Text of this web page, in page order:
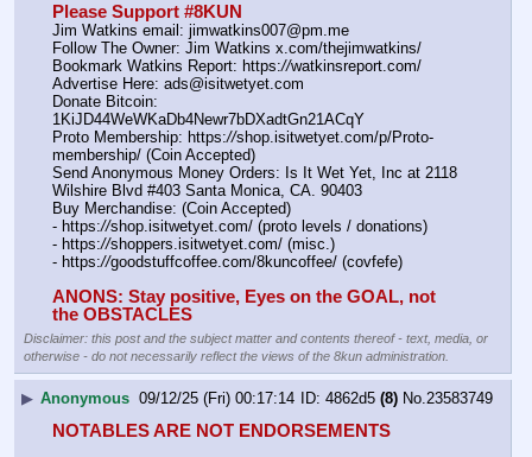
Please Support #8KUN
Jim Watkins email: jimwatkins007@pm.me
Follow The Owner: Jim Watkins x.com/thejimwatkins/
Bookmark Watkins Report: https://watkinsreport.com/
Advertise Here: ads@isitwetyet.com
Donate Bitcoin:
1KiJD44WeWKaDb4Newr7bDXadtGn21ACqY
Proto Membership: https://shop.isitwetyet.com/p/Proto-
membership/ (Coin Accepted)
Send Anonymous Money Orders: Is It Wet Yet, Inc at 2118
Wilshire Blvd #403 Santa Monica, CA. 90403
Buy Merchandise: (Coin Accepted)
- https://shop.isitwetyet.com/ (proto levels / donations)
- https://shoppers.isitwetyet.com/ (misc.)
- https://goodstuffcoffee.com/8kuncoffee/ (covfefe)
ANONS: Stay positive, Eyes on the GOAL, not
the OBSTACLES
Disclaimer: this post and the subject matter and contents thereof - text, media, or
otherwise - do not necessarily reflect the views of the 8kun administration.
▶ Anonymous 09/12/25 (Fri) 00:17:14 4862d5 (8) No. 23583749
NOTABLES ARE NOT ENDORSEMENTS